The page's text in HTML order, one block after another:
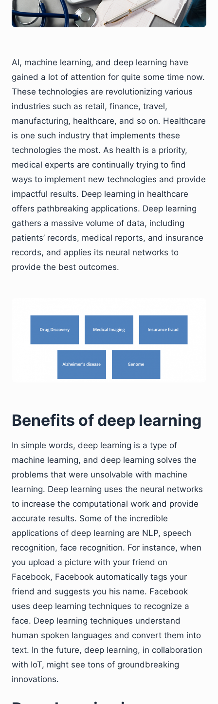
AI, machine learning, and deep learning have
gained a lot of attention for quite some time now.
These technologies are revolutionizing various
industries such as retail, finance, travel,
manufacturing, healthcare, and so on. Healthcare
is one such industry that implements these
technologies the most. As health is a priority,
medical experts are continually trying to find
ways to implement new technologies and provide
impactful results. Deep learning in healthcare
offers pathbreaking applications. Deep learning
gathers a massive volume of data, including
patients’ records, medical reports, and insurance
records, and applies its neural networks to
provide the best outcomes.
Benefits of deep learning
In simple words, deep learning is a type of
machine learning, and deep learning solves the
problems that were unsolvable with machine
learning. Deep learning uses the neural networks
to increase the computational work and provide
accurate results. Some of the incredible
applications of deep learning are NLP, speech
recognition, face recognition. For instance, when
you upload a picture with your friend on
Facebook, Facebook automatically tags your
friend and suggests you his name. Facebook
uses deep learning techniques to recognize a
face. Deep learning techniques understand
human spoken languages and convert them into
text. In the future, deep learning, in collaboration
with IoT, might see tons of groundbreaking
innovations.